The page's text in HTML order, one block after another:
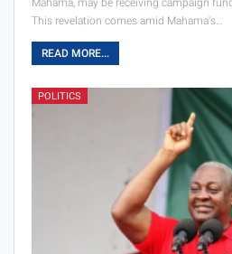
Mahama, may be receiving campaign
This revelation comes amid Mahama's…
READ MORE...
POLITICS